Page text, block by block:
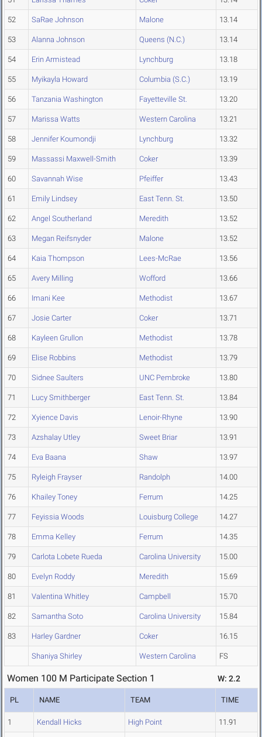
52 SaRae Johnson Malone 13.14
53 Alanna Johnson Queens (N.C.) 13.14
54 Erin Armistead Lynchburg 13.18
55 Myikayla Howard Columbia (S.C.) 13.19
56 Tanzania Washington Fayetteville St. 13.20
57 Marissa Watts Western Carolina 13.21
58 Jennifer Koumondji Lynchburg 13.32
59 Massassi Maxwell-Smith Coker 13.39
60 Savannah Wise Pfeiffer 13.43
61 Emily Lindsey East Tenn. St. 13.50
62 Angel Southerland Meredith 13.52
63 Megan Reifsnyder Malone 13.52
64 Kaia Thompson Lees-McRae 13.56
65 Avery Milling Wofford 13.66
66 Imani Kee Methodist 13.67
67 Josie Carter Coker 13.71
68 Kayleen Grullon Methodist 13.78
69 Elise Robbins Methodist 13.79
70 Sidnee Saulters UNC Pembroke 13.80
71 Lucy Smithberger East Tenn. St. 13.84
72 Xyience Davis Lenoir-Rhyne 13.90
73 Azshalay Utley Sweet Briar 13.91
74 Eva Baana Shaw 13.97
75 Ryleigh Frayser Randolph 14.00
76 Khailey Toney Ferrum 14.25
77 Feyissia Woods Louisburg College 14.27
78 Emma Kelley Ferrum 14.35
79 Carlota Lobete Rueda Carolina University 15.00
80 Evelyn Roddy Meredith 15.69
81 Valentina Whitley Campbell 15.70
82 Samantha Soto Carolina University 15.84
83 Harley Gardner Coker 16.15
Shaniya Shirley Western Carolina FS
Women 100 M Participate Section 1 W: 2.2
PL NAME TEAM TIME
1 Kendall Hicks High Point 11.91